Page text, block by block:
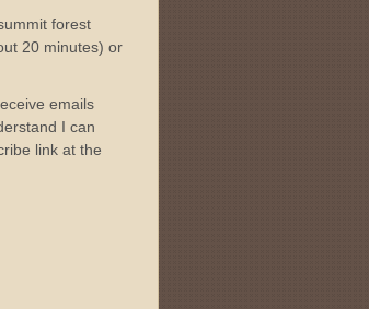
forest
20 minutes) or
emails
I can
link at the